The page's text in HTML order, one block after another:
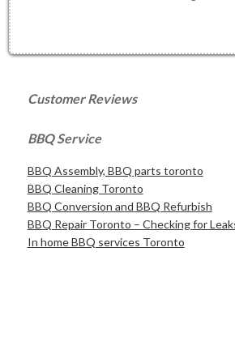
Customer Reviews
BBQ Service
BBQ Assembly, BBQ parts toronto
BBQ Cleaning Toronto
BBQ Conversion and BBQ Refurbish
BBQ Repair Toronto – Checking for
In home BBQ services Toronto